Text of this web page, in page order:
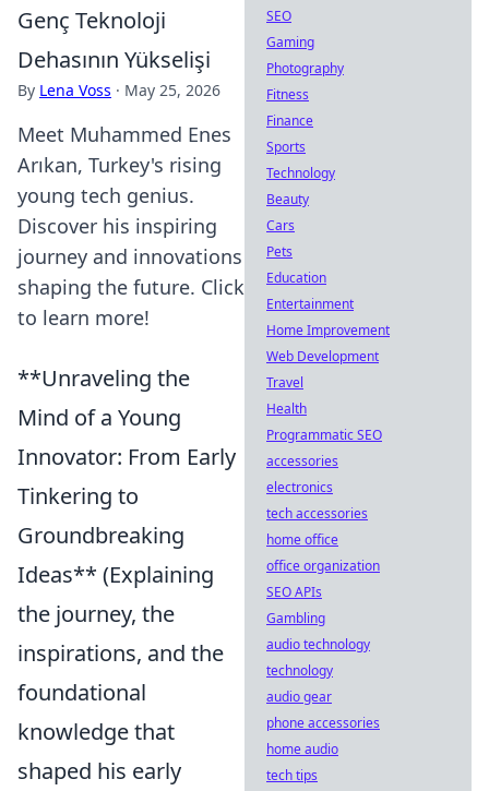
Genç Teknoloji
Dehasının Yükselişi
By Lena Voss · May 25, 2026
Meet Muhammed Enes
Arıkan, Turkey's rising
young tech genius.
Discover his inspiring
journey and innovations
shaping the future. Click
to learn more!
**Unraveling the
Mind of a Young
Innovator: From Early
Tinkering to
Groundbreaking
Ideas** (Explaining
the journey, the
inspirations, and the
foundational
knowledge that
shaped his early
SEO
Gaming
Photography
Fitness
Finance
Sports
Technology
Beauty
Cars
Pets
Education
Entertainment
Home Improvement
Web Development
Travel
Health
Programmatic SEO
accessories
electronics
tech accessories
home office
office organization
SEO APIs
Gambling
audio technology
technology
audio gear
phone accessories
home audio
tech tips